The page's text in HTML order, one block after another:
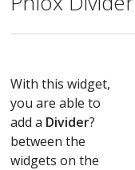
With this widget,
you are able to
add a Divider?
between the
widgets on the